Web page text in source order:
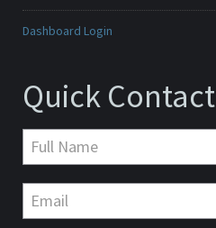
Dashboard Login
Quick Contact